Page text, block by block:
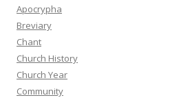
Apocrypha
Breviary
Chant
Church History
Church Year
Community